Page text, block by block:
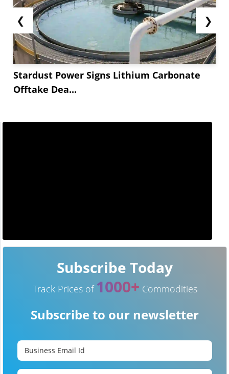
❮
Stardust Power Signs Lithium Carbonate
Offtake Dea...
❯
Subscribe Today
Track Prices of 1000+ Commodities
Subscribe to our newsletter